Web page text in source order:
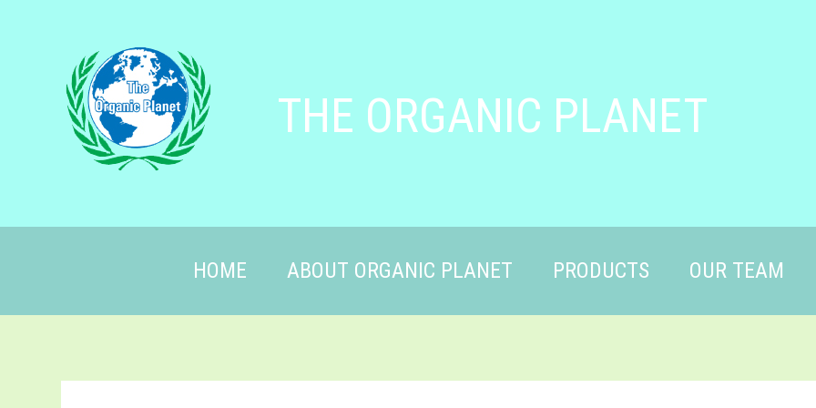
THE ORGANIC PLANET
HOME ABOUT ORGANIC PLANET PRODUCTS OUR TEAM